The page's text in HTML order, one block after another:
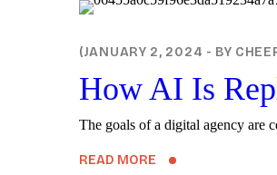
DIGITAL
JANUARY 2, 2024 BY
How AI Is
The goals of a digital agency are
READ MORE